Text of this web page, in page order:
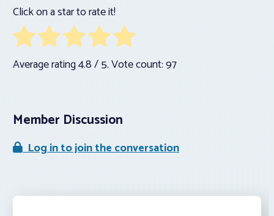
Click on a star to rate it!
Average rating4.8/ 5. Vote count:97
Member Discussion
Log in to join the conversation